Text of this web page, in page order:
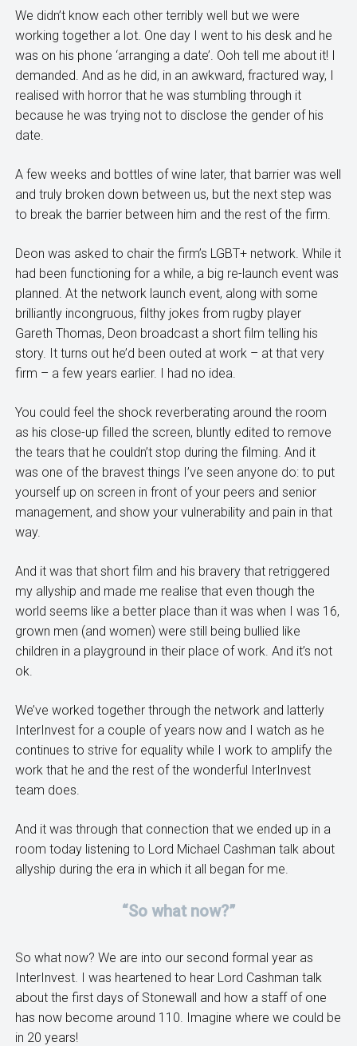
We didn’t know each other terribly well but we were
working together a lot. One day I went to his desk and he
was on his phone ‘arranging a date’. Ooh tell me about it! I
demanded. And as he did, in an awkward, fractured way, I
realised with horror that he was stumbling through it
because he was trying not to disclose the gender of his
date.
A few weeks and bottles of wine later, that barrier was well
and truly broken down between us, but the next step was
to break the barrier between him and the rest of the firm.
Deon was asked to chair the firm’s LGBT+ network. While it
had been functioning for a while, a big re-launch event was
planned. At the network launch event, along with some
brilliantly incongruous, filthy jokes from rugby player
Gareth Thomas, Deon broadcast a short film telling his
story. It turns out he’d been outed at work – at that very
firm – a few years earlier. I had no idea.
You could feel the shock reverberating around the room
as his close-up filled the screen, bluntly edited to remove
the tears that he couldn’t stop during the filming. And it
was one of the bravest things I’ve seen anyone do: to put
yourself up on screen in front of your peers and senior
management, and show your vulnerability and pain in that
way.
And it was that short film and his bravery that retriggered
my allyship and made me realise that even though the
world seems like a better place than it was when I was 16,
grown men (and women) were still being bullied like
children in a playground in their place of work. And it’s not
ok.
We’ve worked together through the network and latterly
InterInvest for a couple of years now and I watch as he
continues to strive for equality while I work to amplify the
work that he and the rest of the wonderful InterInvest
team does.
And it was through that connection that we ended up in a
room today listening to Lord Michael Cashman talk about
allyship during the era in which it all began for me.
“So what now?”
So what now? We are into our second formal year as
InterInvest. I was heartened to hear Lord Cashman talk
about the first days of Stonewall and how a staff of one
has now become around 110. Imagine where we could be
in 20 years!